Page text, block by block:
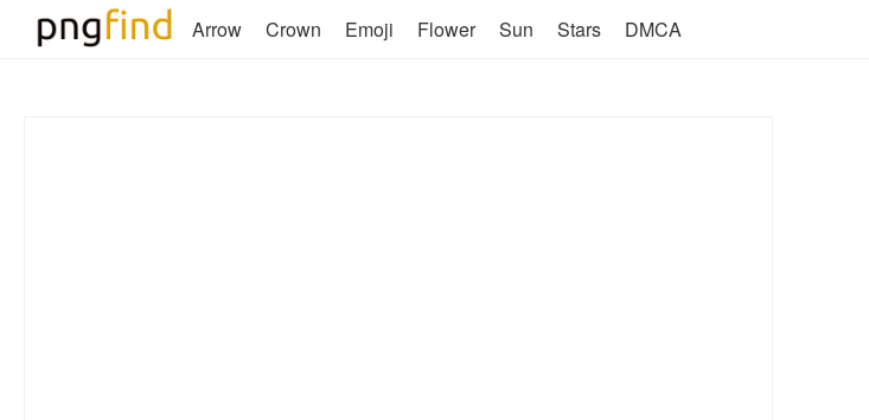
Arrow Crown Emoji Flower Sun Stars DMCA